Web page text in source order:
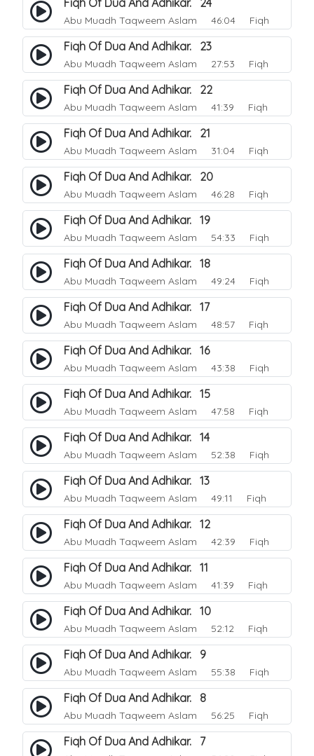
Fiqh Of Dua And Adhikar. 24
Abu Muadh Taqweem Aslam 46:04 Fiqh
Fiqh Of Dua And Adhikar. 23
Abu Muadh Taqweem Aslam 27:53 Fiqh
Fiqh Of Dua And Adhikar. 22
Abu Muadh Taqweem Aslam 41:39 Fiqh
Fiqh Of Dua And Adhikar. 21
Abu Muadh Taqweem Aslam 31:04 Fiqh
Fiqh Of Dua And Adhikar. 20
Abu Muadh Taqweem Aslam 46:28 Fiqh
Fiqh Of Dua And Adhikar. 19
Abu Muadh Taqweem Aslam 54:33 Fiqh
Fiqh Of Dua And Adhikar. 18
Abu Muadh Taqweem Aslam 49:24 Fiqh
Fiqh Of Dua And Adhikar. 17
Abu Muadh Taqweem Aslam 48:57 Fiqh
Fiqh Of Dua And Adhikar. 16
Abu Muadh Taqweem Aslam 43:38 Fiqh
Fiqh Of Dua And Adhikar. 15
Abu Muadh Taqweem Aslam 47:58 Fiqh
Fiqh Of Dua And Adhikar. 14
Abu Muadh Taqweem Aslam 52:38 Fiqh
Fiqh Of Dua And Adhikar. 13
Abu Muadh Taqweem Aslam 49:11 Fiqh
Fiqh Of Dua And Adhikar. 12
Abu Muadh Taqweem Aslam 42:39 Fiqh
Fiqh Of Dua And Adhikar. 11
Abu Muadh Taqweem Aslam 41:39 Fiqh
Fiqh Of Dua And Adhikar. 10
Abu Muadh Taqweem Aslam 52:12 Fiqh
Fiqh Of Dua And Adhikar. 9
Abu Muadh Taqweem Aslam 55:38 Fiqh
Fiqh Of Dua And Adhikar. 8
Abu Muadh Taqweem Aslam 56:25 Fiqh
Fiqh Of Dua And Adhikar. 7